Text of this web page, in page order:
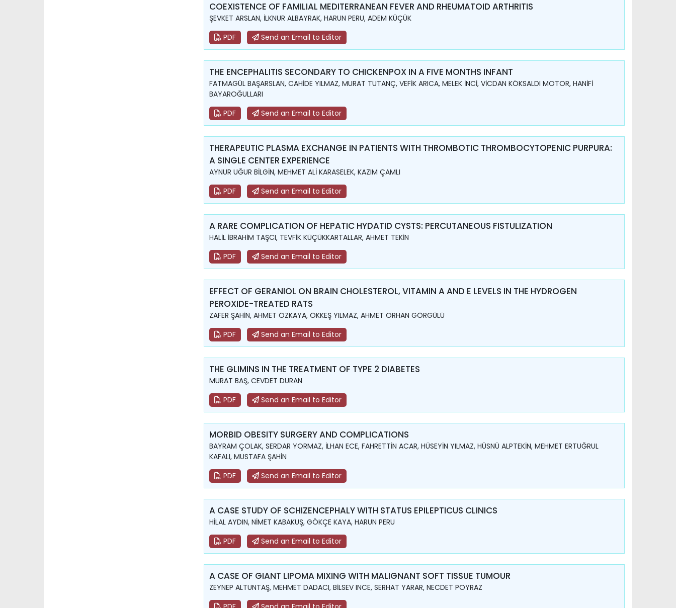
COEXISTENCE OF FAMILIAL MEDITERRANEAN FEVER AND RHEUMATOID ARTHRITIS
ŞEVKET ARSLAN, İLKNUR ALBAYRAK, HARUN PERU, ADEM KÜÇÜK
PDF
Send an Email to Editor
THE ENCEPHALITIS SECONDARY TO CHICKENPOX IN A FIVE MONTHS INFANT
FATMAGÜL BAŞARSLAN, CAHİDE YILMAZ, MURAT TUTANÇ, VEFİK ARICA, MELEK İNCİ, VİCDAN KÖKSALDI MOTOR, HANİFİ
BAYAROĞULLARI
PDF
Send an Email to Editor
THERAPEUTIC PLASMA EXCHANGE IN PATIENTS WITH THROMBOTIC THROMBOCYTOPENIC PURPURA:
A SINGLE CENTER EXPERIENCE
AYNUR UĞUR BİLGİN, MEHMET ALİ KARASELEK, KAZIM ÇAMLI
PDF
Send an Email to Editor
A RARE COMPLICATION OF HEPATIC HYDATID CYSTS: PERCUTANEOUS FISTULIZATION
HALİL İBRAHİM TAŞCI, TEVFİK KÜÇÜKKARTALLAR, AHMET TEKİN
PDF
Send an Email to Editor
EFFECT OF GERANIOL ON BRAIN CHOLESTEROL, VITAMIN A AND E LEVELS IN THE HYDROGEN
PEROXIDE-TREATED RATS
ZAFER ŞAHİN, AHMET ÖZKAYA, ÖKKEŞ YILMAZ, AHMET ORHAN GÖRGÜLÜ
PDF
Send an Email to Editor
THE GLIMINS IN THE TREATMENT OF TYPE 2 DIABETES
MURAT BAŞ, CEVDET DURAN
PDF
Send an Email to Editor
MORBID OBESITY SURGERY AND COMPLICATIONS
BAYRAM ÇOLAK, SERDAR YORMAZ, İLHAN ECE, FAHRETTİN ACAR, HÜSEYİN YILMAZ, HÜSNÜ ALPTEKİN, MEHMET ERTUĞRUL
KAFALI, MUSTAFA ŞAHİN
PDF
Send an Email to Editor
A CASE STUDY OF SCHIZENCEPHALY WITH STATUS EPILEPTICUS CLINICS
HİLAL AYDIN, NİMET KABAKUŞ, GÖKÇE KAYA, HARUN PERU
PDF
Send an Email to Editor
A CASE OF GIANT LIPOMA MIXING WITH MALIGNANT SOFT TISSUE TUMOUR
ZEYNEP ALTUNTAŞ, MEHMET DADACI, BİLSEV INCE, SERHAT YARAR, NECDET POYRAZ